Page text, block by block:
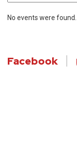
No events were found.
Facebook